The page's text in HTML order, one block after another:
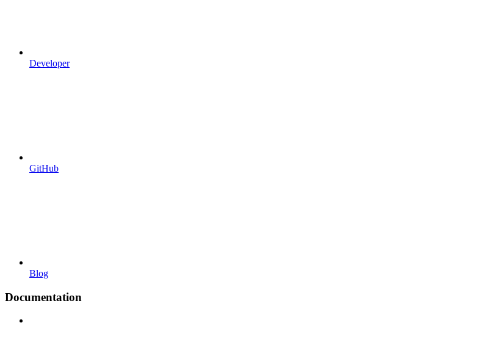
Developer
GitHub
Blog
Documentation